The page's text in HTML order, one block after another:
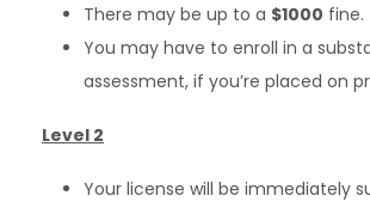
There may be up to a $1000 fine.
You may have to enroll in a
assessment, if you’re placed on
Level 2
Your license will be immediately